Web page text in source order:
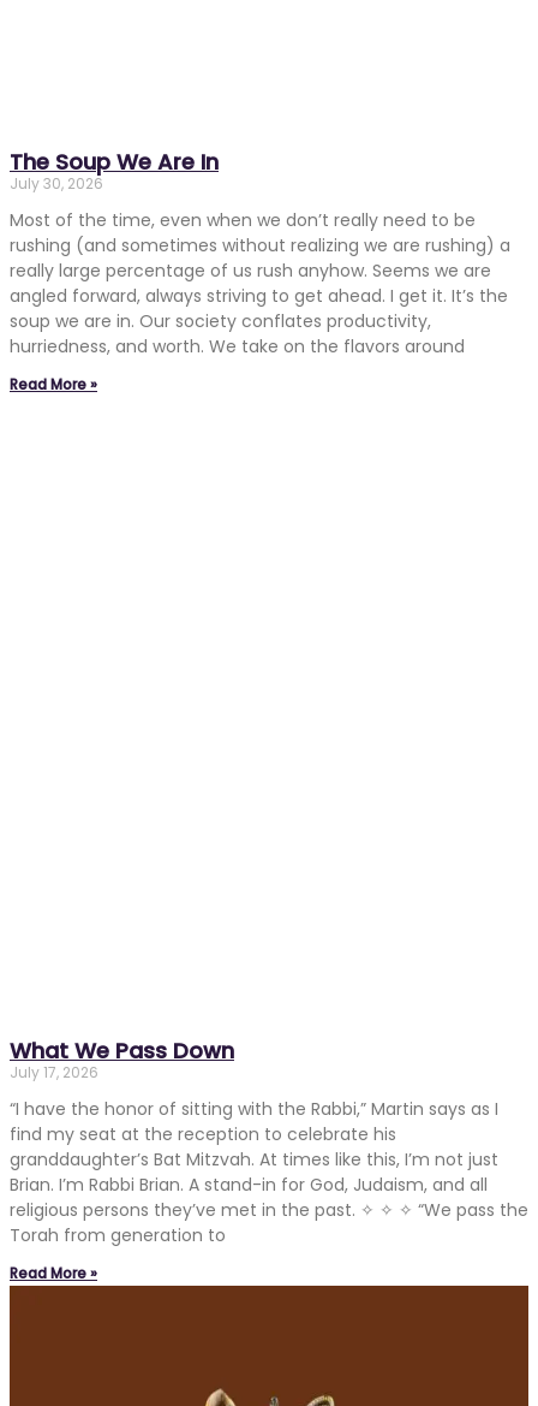
The Soup We Are In
July 30, 2026
Most of the time, even when we don’t really need to be
rushing (and sometimes without realizing we are rushing) a
really large percentage of us rush anyhow. Seems we are
angled forward, always striving to get ahead. I get it. It’s the
soup we are in. Our society conflates productivity,
hurriedness, and worth. We take on the flavors around
Read More »
What We Pass Down
July 17, 2026
“I have the honor of sitting with the Rabbi,” Martin says as I
find my seat at the reception to celebrate his
granddaughter’s Bat Mitzvah. At times like this, I’m not just
Brian. I’m Rabbi Brian. A stand-in for God, Judaism, and all
religious persons they’ve met in the past. ✧ ✧ ✧ “We pass the
Torah from generation to
Read More »